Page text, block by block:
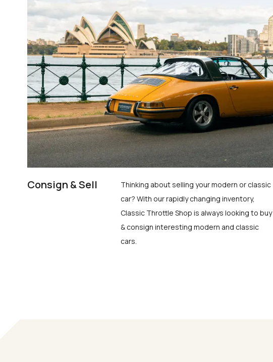
Consign & Sell
Thinking about selling your modern or classic
car? With our rapidly changing inventory,
Classic Throttle Shop is always looking to buy
& consign interesting modern and classic
cars.